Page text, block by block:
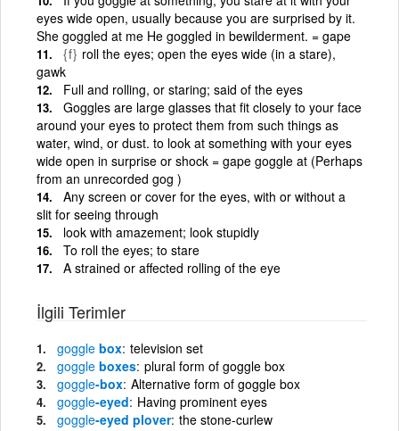
eyes wide open, usually because you are surprised by it.
She goggled at me He goggled in bewilderment. = gape
{f} roll the eyes; open the eyes wide (in a stare),
gawk
Full and rolling, or staring; said of the eyes
Goggles are large glasses that fit closely to your face
around your eyes to protect them from such things as
water, wind, or dust. to look at something with your eyes
wide open in surprise or shock = gape goggle at (Perhaps
from an unrecorded gog )
Any screen or cover for the eyes, with or without a
slit for seeing through
look with amazement; look stupidly
To roll the eyes; to stare
A strained or affected rolling of the eye
İlgili Terimler
goggle box television set
goggle boxes plural form of goggle box
goggle-box Alternative form of goggle box
goggle-eyed Having prominent eyes
goggle-eyed plover the stone-curlew